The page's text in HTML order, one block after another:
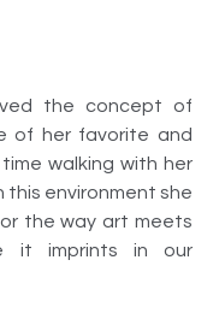
the concept of
of her favorite and
walking with her
this environment she
the way art meets
it imprints in our